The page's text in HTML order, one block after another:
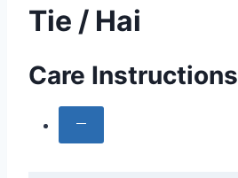
Tie / Hai
Care Instructions